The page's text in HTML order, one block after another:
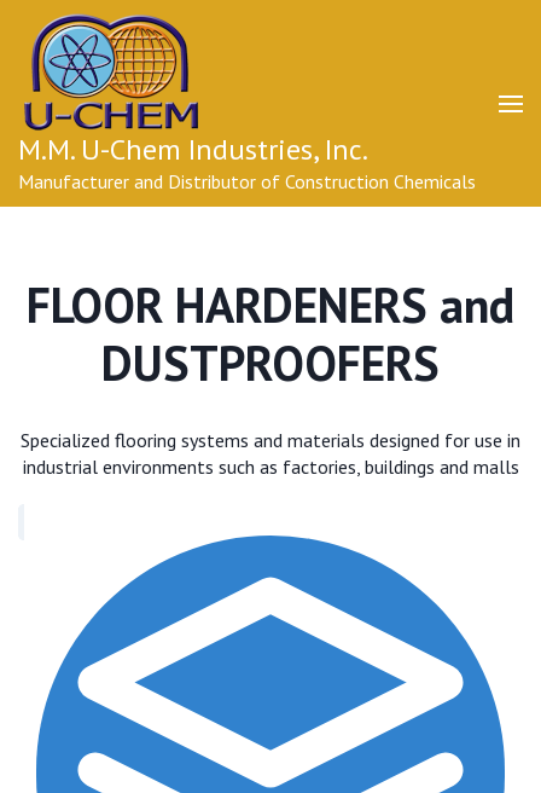
content
(Press
Enter)
M.M. U-Chem Industries, Inc.
Manufacturer and Distributor of Construction Chemicals
FLOOR HARDENERS and
DUSTPROOFERS
Specialized flooring systems and materials designed for use in
industrial environments such as factories, buildings and malls